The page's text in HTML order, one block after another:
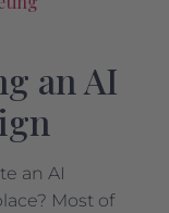
an AI
an AI
Most of